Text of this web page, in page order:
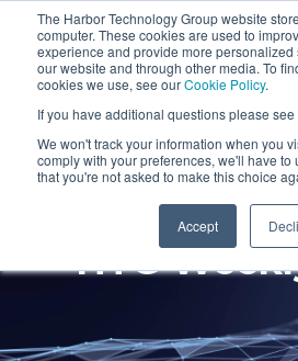
The Harbor Technology Group website
computer. These cookies are used to
experience and provide more personalized
our website and through other media. To
cookies we use, see ourCookie Policy.
If you have additional questions please see
We won't track your information when you
comply with your preferences, we'll have to
that you're not asked to make this choice
Accept
main
content.Column
Headline
Testing 1
Testing 2
Column
Headline
Testing 1
Sub
Nav 1
Testing 2
Sub
HTG